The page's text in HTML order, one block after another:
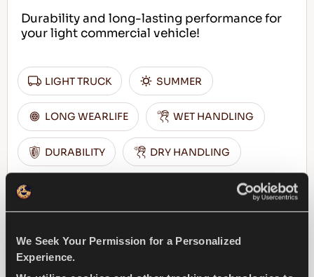
We Seek Your Permission for a Personalized
Experience.
Durability and long-lasting performance for
your light commercial vehicle!
LIGHT TRUCK SUMMER
LONG WEARLIFE WET HANDLING
DURABILITY DRY HANDLING
FIND A DEALER LEARN MORE